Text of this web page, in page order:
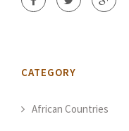
CATEGORY
African Countries